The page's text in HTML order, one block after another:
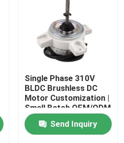
Single Phase 310V
BLDC Brushless DC
Motor Customization |
Small Batch OEM/ODM
(MOQ 50 pcs)
Send Inquiry